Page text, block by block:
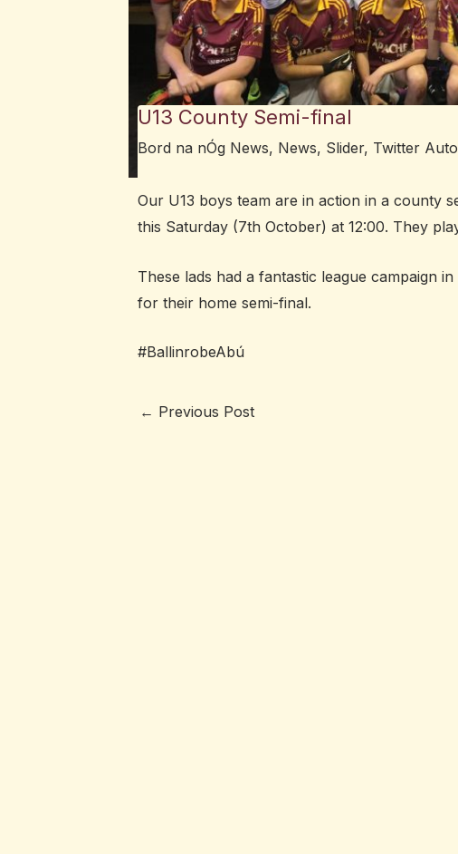
U13 County Semi-final
Bord na nÓg News, News, Slider, Twitter
Our U13 boys team are in action in a county
this Saturday (7th October) at 12:00. They
These lads had a fantastic league campaign
for their home semi-final.
#BallinrobeAbú
← Previous Post